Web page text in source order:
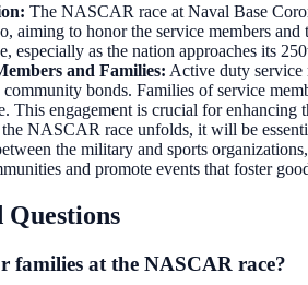
: The NASCAR race at Naval Base
aiming to honor the service members
especially as the nation approaches its
and Families: Active duty service
community bonds. Families of service
This engagement is crucial for
NASCAR race unfolds, it will be
the military and sports
and promote events that foster
families at the NASCAR race?